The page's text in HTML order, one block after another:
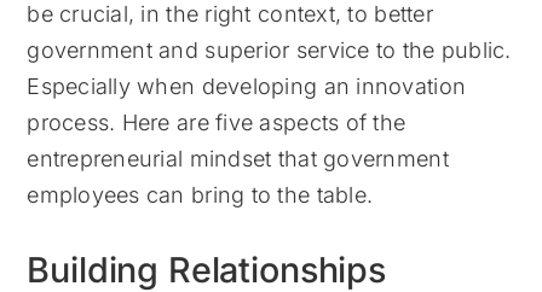
be crucial, in the right context, to better
government and superior service to the public.
Especially when developing an innovation
process. Here are five aspects of the
entrepreneurial mindset that government
employees can bring to the table.
Building Relationships